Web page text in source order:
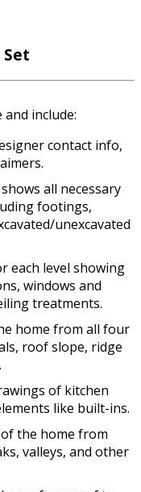
and include:
contact info,
all necessary
footings,
unexcavated
each level showing
windows and
treatments.
home from all four
roof slope, ridge
of kitchen
like built-ins.
of the home from
valleys, and other